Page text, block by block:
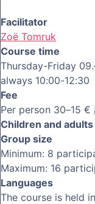
Facilitator
Zoë Tomruk
Course time
Thursday-Friday
always 10:00-12:30
Fee
Per person 30–15 €
Children and
Group size
Minimum: 8
Maximum: 16
Languages
The course is held